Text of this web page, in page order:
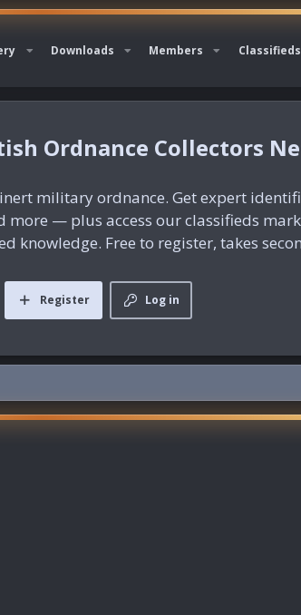
Downloads Members Classifieds
Ordnance Collectors
military ordnance. Get expert
more — plus access our classifieds
knowledge. Free to register, takes
Log in
Register